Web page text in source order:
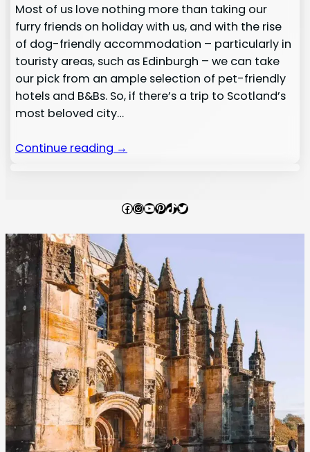
Most of us love nothing more than taking our
furry friends on holiday with us, and with the rise
of dog-friendly accommodation – particularly in
touristy areas, such as Edinburgh – we can take
our pick from an ample selection of pet-friendly
hotels and B&Bs. So, if there’s a trip to Scotland’s
most beloved city…
Continue reading →
Facebook
Instagram
YouTube
Pinterest
TikTok
Twitter